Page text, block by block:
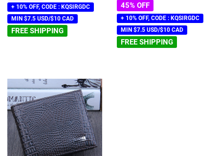
+ 10% OFF, CODE : KQSIRGDC
MIN $7.5 USD/$10 CAD
FREE SHIPPING
45% OFF
+ 10% OFF, CODE : KQSIRGDC
MIN $7.5 USD/$10 CAD
FREE SHIPPING